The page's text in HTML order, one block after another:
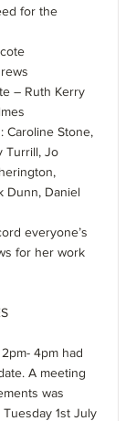
for the
– Ruth Kerry
Caroline Stone,
Turrill, Jo
Dunn, Daniel
everyone’s
for her work
4pm had
A meeting
was
1st July